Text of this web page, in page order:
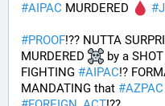
#AIPAC MURDERED #
#PROOF!?? NUTTA
MURDERED
by a
FIGHTING #AIPAC!?
MANDATING that #AZPAC